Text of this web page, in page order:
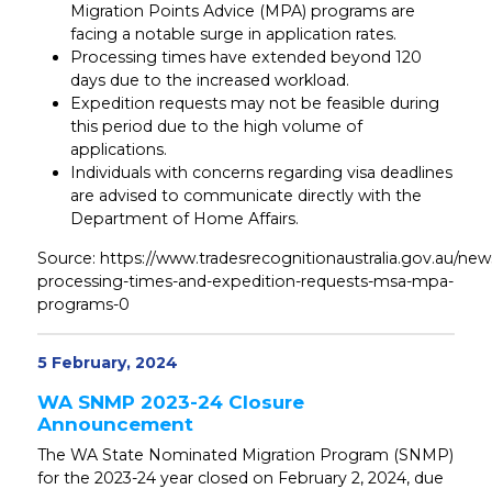
Migration Points Advice (MPA) programs are
facing a notable surge in application rates.
Processing times have extended beyond 120
days due to the increased workload.
Expedition requests may not be feasible during
this period due to the high volume of
applications.
Individuals with concerns regarding visa deadlines
are advised to communicate directly with the
Department of Home Affairs.
Source: https://www.tradesrecognitionaustralia.gov.au/
processing-times-and-expedition-requests-msa-mpa-
programs-0
5 February, 2024
WA SNMP 2023-24 Closure
Announcement
The WA State Nominated Migration Program (SNMP)
for the 2023-24 year closed on February 2, 2024, due